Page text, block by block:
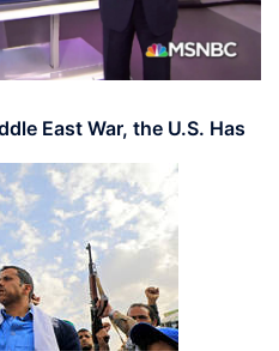
East War, the U.S. Has